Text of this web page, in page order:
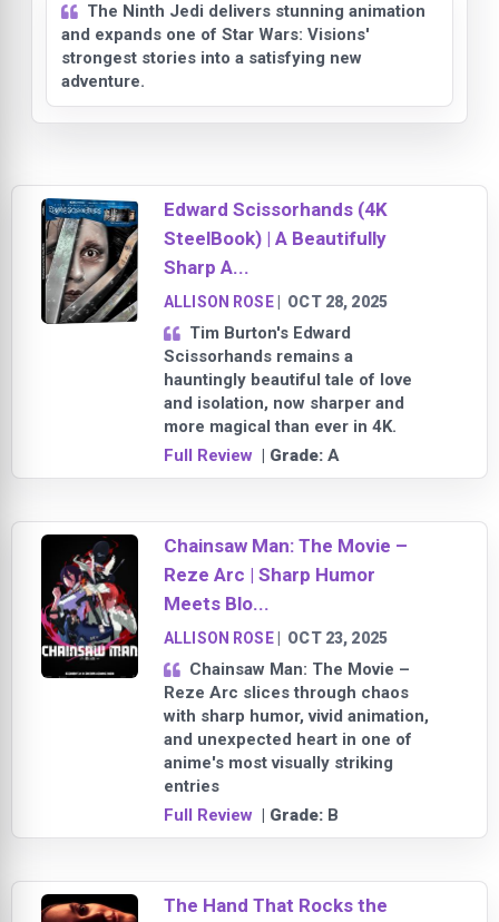
The Ninth Jedi delivers stunning animation
and expands one of Star Wars: Visions'
strongest stories into a satisfying new
adventure.
Edward Scissorhands (4K
SteelBook) | A Beautifully
Sharp A...
ALLISON ROSE| OCT 28, 2025
Tim Burton's Edward
Scissorhands remains a
hauntingly beautiful tale of love
and isolation, now sharper and
more magical than ever in 4K.
Full Review | Grade: A
Chainsaw Man: The Movie –
Reze Arc | Sharp Humor
Meets Blo...
ALLISON ROSE| OCT 23, 2025
Chainsaw Man: The Movie –
Reze Arc slices through chaos
with sharp humor, vivid animation,
and unexpected heart in one of
anime's most visually striking
entries
Full Review | Grade: B
The Hand That Rocks the